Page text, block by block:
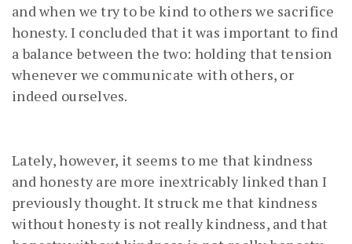
and when we try to be kind to others we sacrifice
honesty. I concluded that it was important to find
a balance between the two: holding that tension
whenever we communicate with others, or
indeed ourselves.
Lately, however, it seems to me that kindness
and honesty are more inextricably linked than I
previously thought. It struck me that kindness
without honesty is not really kindness, and that